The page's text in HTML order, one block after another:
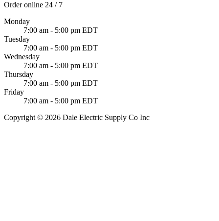
Order online 24 / 7
Monday
7:00 am - 5:00 pm EDT
Tuesday
7:00 am - 5:00 pm EDT
Wednesday
7:00 am - 5:00 pm EDT
Thursday
7:00 am - 5:00 pm EDT
Friday
7:00 am - 5:00 pm EDT
Copyright © 2026 Dale Electric Supply Co Inc